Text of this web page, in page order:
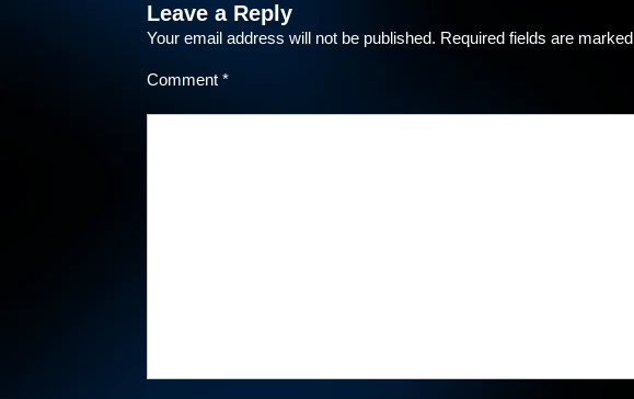
Leave a Reply
Your email address will not be published. Required fields are marked
Comment *